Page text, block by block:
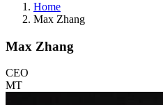
Home
Max Zhang
Max Zhang
CEO
MT